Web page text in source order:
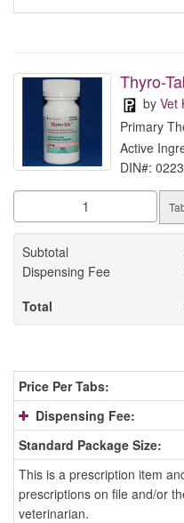
Thyro-
by Vet
Primary
Active
DIN#:
Subtotal
Dispensing Fee
Total
Price Per Tabs:
Dispensing Fee:
Standard Package Size:
This is a prescription item
prescriptions on file and/or
veterinarian.